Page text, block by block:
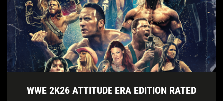
WWE 2K26 ATTITUDE ERA EDITION RATED